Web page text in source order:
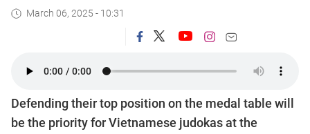
March 06, 2025 - 10:31
Defending their top position on the medal table will
be the priority for Vietnamese judokas at the